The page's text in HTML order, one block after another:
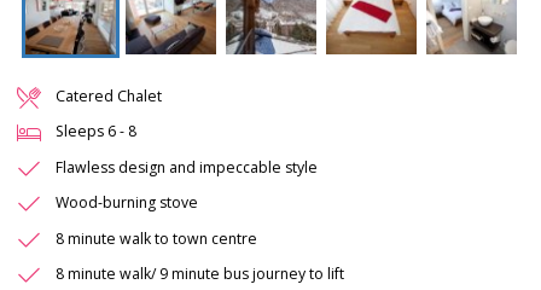
Catered Chalet
Sleeps 6- 8
Flawless design and impeccable style
Wood-burning stove
8 minute walk to town centre
8 minute walk/ 9 minute bus journey to lift